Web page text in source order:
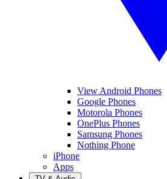
View Android Phones
Google Phones
Motorola Phones
OnePlus Phones
Samsung Phones
Nothing Phone
iPhone
Apps